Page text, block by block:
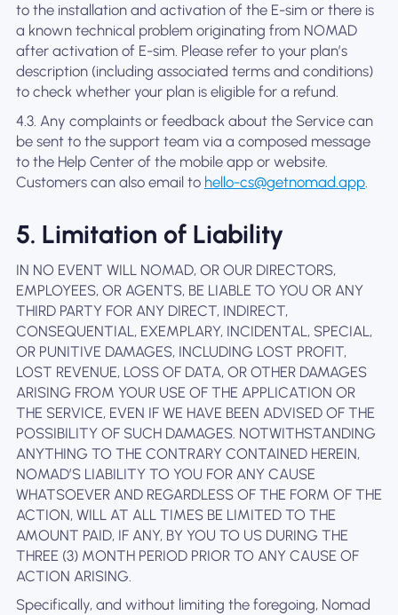
to the installation and activation of the E-sim or there is
a known technical problem originating from NOMAD
after activation of E-sim. Please refer to your plan’s
description (including associated terms and conditions)
to check whether your plan is eligible for a refund.
4.3. Any complaints or feedback about the Service can
be sent to the support team via a composed message
to the Help Center of the mobile app or website.
Customers can also email to hello-cs@getnomad.app.
5. Limitation of Liability
IN NO EVENT WILL NOMAD, OR OUR DIRECTORS,
EMPLOYEES, OR AGENTS, BE LIABLE TO YOU OR ANY
THIRD PARTY FOR ANY DIRECT, INDIRECT,
CONSEQUENTIAL, EXEMPLARY, INCIDENTAL, SPECIAL,
OR PUNITIVE DAMAGES, INCLUDING LOST PROFIT,
LOST REVENUE, LOSS OF DATA, OR OTHER DAMAGES
ARISING FROM YOUR USE OF THE APPLICATION OR
THE SERVICE, EVEN IF WE HAVE BEEN ADVISED OF THE
POSSIBILITY OF SUCH DAMAGES. NOTWITHSTANDING
ANYTHING TO THE CONTRARY CONTAINED HEREIN,
NOMAD’S LIABILITY TO YOU FOR ANY CAUSE
WHATSOEVER AND REGARDLESS OF THE FORM OF THE
ACTION, WILL AT ALL TIMES BE LIMITED TO THE
AMOUNT PAID, IF ANY, BY YOU TO US DURING THE
THREE (3) MONTH PERIOD PRIOR TO ANY CAUSE OF
ACTION ARISING.
Specifically, and without limiting the foregoing, Nomad